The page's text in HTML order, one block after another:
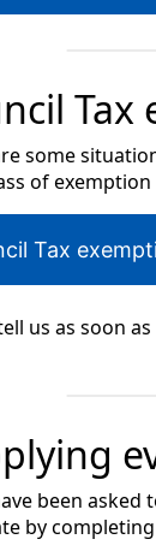
Tax
some
of
Tax
us as soon
been
by